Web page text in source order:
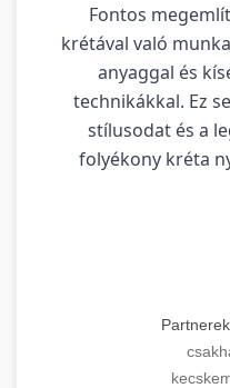
Fontos
krétával való
anyaggal és
technikákkal. Ez
stílusodat és a
folyékony kréta